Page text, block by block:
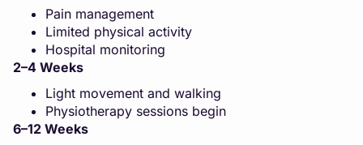
Pain management
Limited physical activity
Hospital monitoring
2–4 Weeks
Light movement and walking
Physiotherapy sessions begin
6–12 Weeks